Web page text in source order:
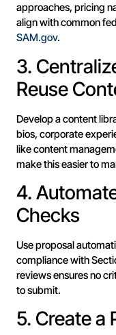
approaches, pricing
align with common
SAM.gov.
3.
Reuse
Develop a content
bios, corporate
like content
make this easier to
4.
Checks
Use proposal
compliance with
reviews ensures no
to submit.
5. Create a